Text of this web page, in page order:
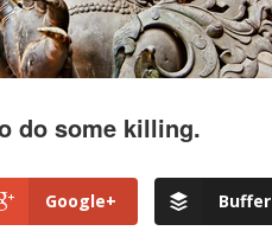
do some killing.
Google+ Buffer